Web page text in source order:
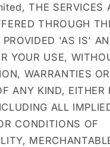
THE SERVICES
THROUGH
PROVIDED 'AS IS'
YOUR USE,
WARRANTIES OR
ANY KIND, EITHER
ALL
CONDITIONS OF